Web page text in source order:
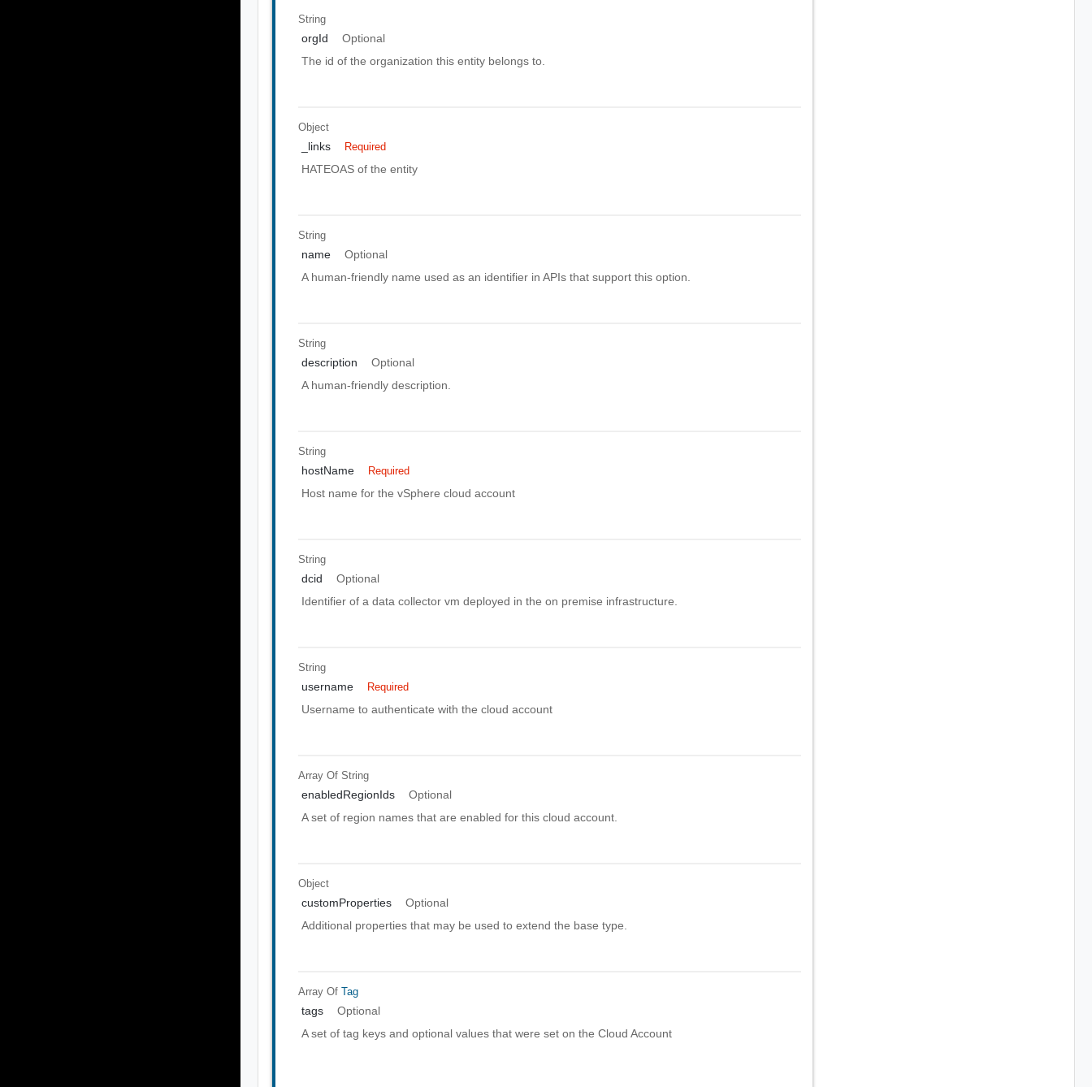
String
orgId
Optional
The id of the organization this entity belongs to.
Object
_links Required
HATEOAS of the entity
String
name
Optional
A human-friendly name used as an identifier in APIs that support this option.
String
description
Optional
A human-friendly description.
String
hostName Required
Host name for the vSphere cloud account
String
dcid
Optional
Identifier of a data collector vm deployed in the on premise infrastructure.
String
username Required
Username to authenticate with the cloud account
Array OfString
enabledRegionIds
Optional
A set of region names that are enabled for this cloud account.
Object
customProperties
Optional
Additional properties that may be used to extend the base type.
Array OfTag
tags
Optional
A set of tag keys and optional values that were set on the Cloud Account